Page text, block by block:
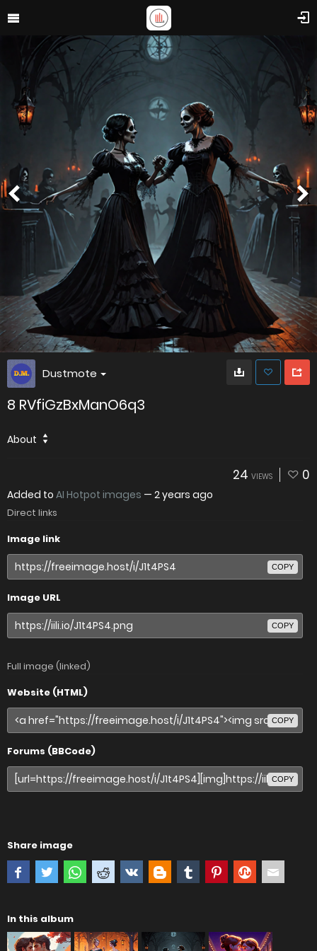
Dustmote
8 RVfiGzBxManO6q3
About
24 VIEWS 0
Added to AI Hotpot images — 2 years ago
Direct links
Image link
COPY
Image URL
COPY
Full image (linked)
Website (HTML)
COPY
Forums (BBCode)
COPY
Share image
In this album